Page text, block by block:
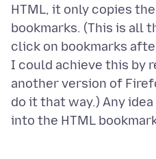
HTML, it only copies
bookmarks. (This is all
click on bookmarks
I could achieve this by
another version of
do it that way.) Any